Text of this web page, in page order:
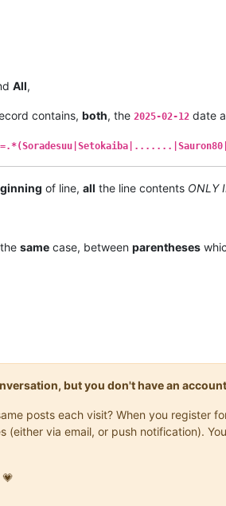
All,
contains, both, the 2025-02-12 date
of line, all the line contents ONLY
same case, between parentheses
but you don't have an
posts each visit? When you register
(either via email, or push notification).